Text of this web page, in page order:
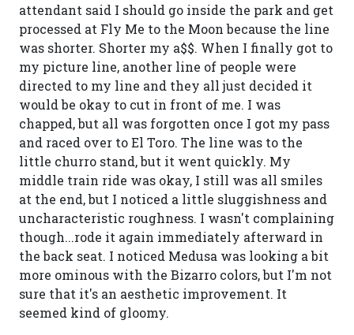
attendant said I should go inside the park and get
processed at Fly Me to the Moon because the line
was shorter. Shorter my a$$. When I finally got to
my picture line, another line of people were
directed to my line and they all just decided it
would be okay to cut in front of me. I was
chapped, but all was forgotten once I got my pass
and raced over to El Toro. The line was to the
little churro stand, but it went quickly. My
middle train ride was okay, I still was all smiles
at the end, but I noticed a little sluggishness and
uncharacteristic roughness. I wasn't complaining
though...rode it again immediately afterward in
the back seat. I noticed Medusa was looking a bit
more ominous with the Bizarro colors, but I'm not
sure that it's an aesthetic improvement. It
seemed kind of gloomy.